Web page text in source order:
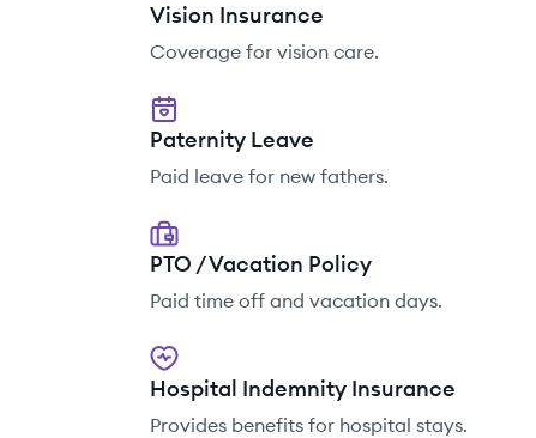
Vision Insurance
Coverage for vision care.
Paternity Leave
Paid leave for new fathers.
PTO / Vacation Policy
Paid time off and vacation days.
Hospital Indemnity Insurance
Provides benefits for hospital stays.